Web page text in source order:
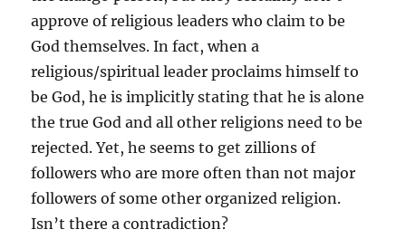
approve of religious leaders who claim to be
God themselves. In fact, when a
religious/spiritual leader proclaims himself to
be God, he is implicitly stating that he is alone
the true God and all other religions need to be
rejected. Yet, he seems to get zillions of
followers who are more often than not major
followers of some other organized religion.
Isn’t there a contradiction?